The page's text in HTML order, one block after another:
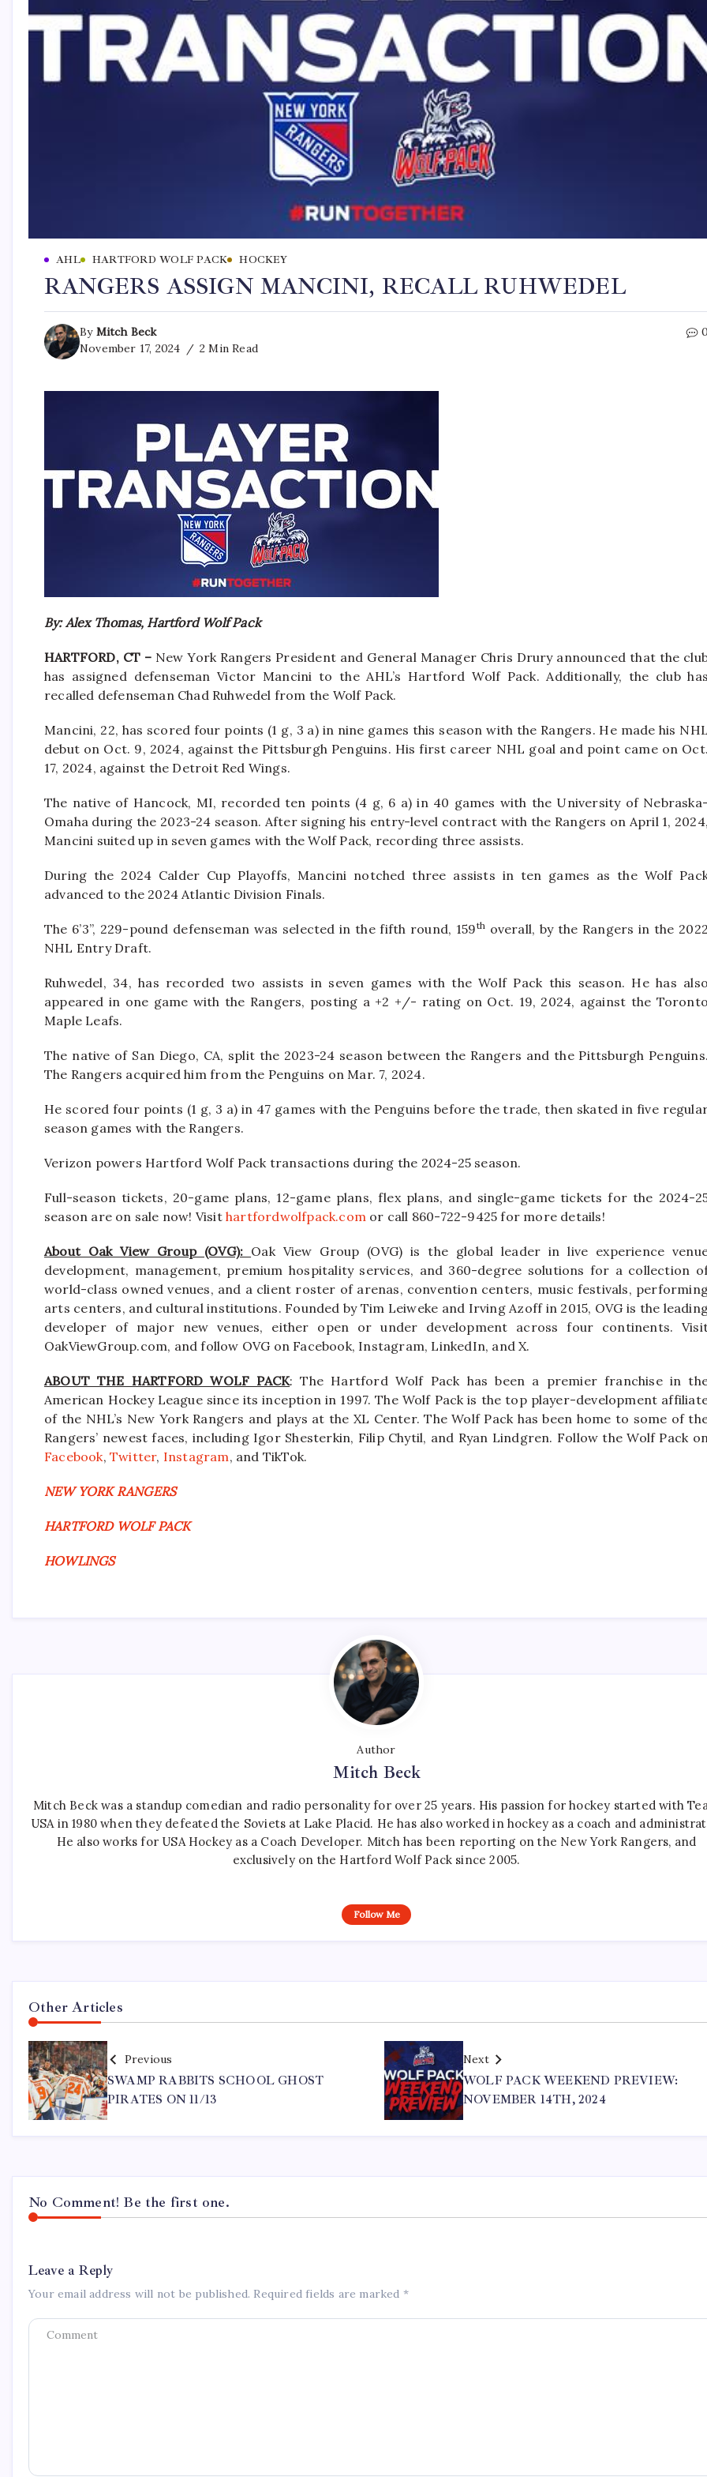
AHL HARTFORD WOLF PACK HOCKEY
RANGERS ASSIGN MANCINI, RECALL RUHWEDEL
By Mitch Beck
November 17, 2024
2 Min Read
0
By: Alex Thomas, Hartford Wolf Pack
HARTFORD, CT – New York Rangers President and General Manager Chris Drury announced that the
has assigned defenseman Victor Mancini to the AHL’s Hartford Wolf Pack. Additionally, the club has
recalled defenseman Chad Ruhwedel from the Wolf Pack.
Mancini, 22, has scored four points (1 g, 3 a) in nine games this season with the Rangers. He made his NHL
debut on Oct. 9, 2024, against the Pittsburgh Penguins. His first career NHL goal and point came on Oct.
17, 2024, against the Detroit Red Wings.
The native of Hancock, MI, recorded ten points (4 g, 6 a) in 40 games with the University of Nebraska-
Omaha during the 2023-24 season. After signing his entry-level contract with the Rangers on April 1, 2024,
Mancini suited up in seven games with the Wolf Pack, recording three assists.
During the 2024 Calder Cup Playoffs, Mancini notched three assists in ten games as the Wolf
advanced to the 2024 Atlantic Division Finals.
The 6’3”, 229-pound defenseman was selected in the fifth round, 159thoverall, by the Rangers in the 2022
NHL Entry Draft.
Ruhwedel, 34, has recorded two assists in seven games with the Wolf Pack this season. He has also
appeared in one game with the Rangers, posting a +2 +/- rating on Oct. 19, 2024, against the Toronto
Maple Leafs.
The native of San Diego, CA, split the 2023-24 season between the Rangers and the Pittsburgh Penguins.
The Rangers acquired him from the Penguins on Mar. 7, 2024.
He scored four points (1 g, 3 a) in 47 games with the Penguins before the trade, then skated in five
season games with the Rangers.
Verizon powers Hartford Wolf Pack transactions during the 2024-25 season.
Full-season tickets, 20-game plans, 12-game plans, flex plans, and single-game tickets for the 2024-
season are on sale now! Visit hartfordwolfpack.com or call 860-722-9425 for more details!
About Oak View Group (OVG): Oak View Group (OVG) is the global leader in live experience
development, management, premium hospitality services, and 360-degree solutions for a collection
world-class owned venues, and a client roster of arenas, convention centers, music festivals,
arts centers, and cultural institutions. Founded by Tim Leiweke and Irving Azoff in 2015, OVG is the
developer of major new venues, either open or under development across four continents.
OakViewGroup.com, and follow OVG on Facebook, Instagram, LinkedIn, and X.
ABOUT THE HARTFORD WOLF PACK: The Hartford Wolf Pack has been a premier franchise in
American Hockey League since its inception in 1997. The Wolf Pack is the top player-development
of the NHL’s New York Rangers and plays at the XL Center. The Wolf Pack has been home to some of
Rangers’ newest faces, including Igor Shesterkin, Filip Chytil, and Ryan Lindgren. Follow the Wolf Pack
Facebook,Twitter, Instagram, and TikTok.
NEW YORK RANGERS
HARTFORD WOLF PACK
HOWLINGS
Author
Mitch Beck
Mitch Beck was a standup comedian and radio personality for over 25 years. His passion for hockey started with
USA in 1980 when they defeated the Soviets at Lake Placid. He has also worked in hockey as a coach and
He also works for USA Hockey as a Coach Developer. Mitch has been reporting on the New York Rangers, and
exclusively on the Hartford Wolf Pack since 2005.
Follow Me
Other Articles
Previous
SWAMP RABBITS SCHOOL GHOST
PIRATES ON 11/13
Next
WOLF PACK WEEKEND PREVIEW:
NOVEMBER 14TH, 2024
No Comment! Be the first one.
Leave a Reply
Your email address will not be published. Required fields are marked *